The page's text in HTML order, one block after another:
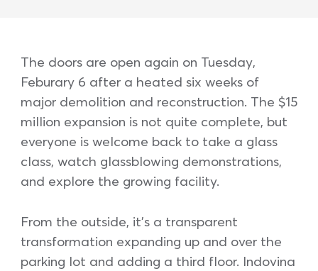
The doors are open again on Tuesday,
Feburary 6 after a heated six weeks of
major demolition and reconstruction. The $15
million expansion is not quite complete, but
everyone is welcome back to take a glass
class, watch glassblowing demonstrations,
and explore the growing facility.
From the outside, it’s a transparent
transformation expanding up and over the
parking lot and adding a third floor. Indovina